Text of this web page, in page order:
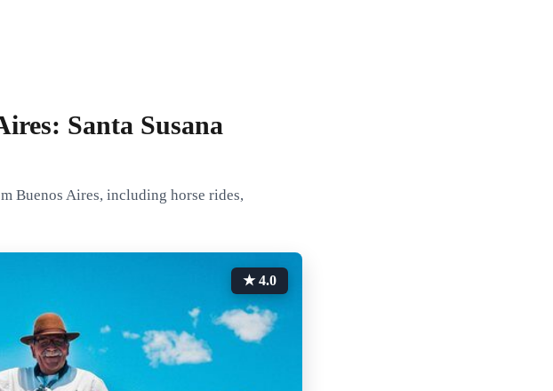
Santa Susana
Buenos Aires, including horse rides,
★ 4.0